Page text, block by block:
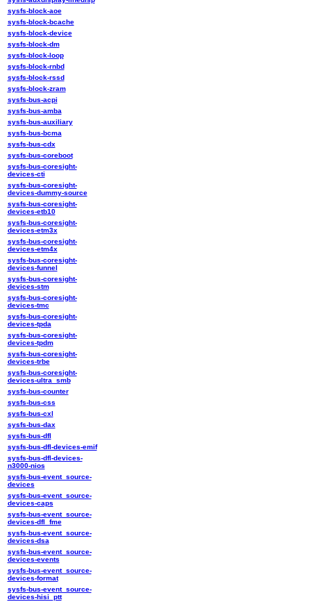
sysfs-block-aoe
sysfs-block-bcache
sysfs-block-device
sysfs-block-dm
sysfs-block-loop
sysfs-block-rnbd
sysfs-block-rssd
sysfs-block-zram
sysfs-bus-acpi
sysfs-bus-amba
sysfs-bus-auxiliary
sysfs-bus-bcma
sysfs-bus-cdx
sysfs-bus-coreboot
sysfs-bus-coresight-
devices-cti
sysfs-bus-coresight-
devices-dummy-source
sysfs-bus-coresight-
devices-etb10
sysfs-bus-coresight-
devices-etm3x
sysfs-bus-coresight-
devices-etm4x
sysfs-bus-coresight-
devices-funnel
sysfs-bus-coresight-
devices-stm
sysfs-bus-coresight-
devices-tmc
sysfs-bus-coresight-
devices-tpda
sysfs-bus-coresight-
devices-tpdm
sysfs-bus-coresight-
devices-trbe
sysfs-bus-coresight-
devices-ultra_smb
sysfs-bus-counter
sysfs-bus-css
sysfs-bus-cxl
sysfs-bus-dax
sysfs-bus-dfl
sysfs-bus-dfl-devices-emif
sysfs-bus-dfl-devices-
n3000-nios
sysfs-bus-event_source-
devices
sysfs-bus-event_source-
devices-caps
sysfs-bus-event_source-
devices-dfl_fme
sysfs-bus-event_source-
devices-dsa
sysfs-bus-event_source-
devices-events
sysfs-bus-event_source-
devices-format
sysfs-bus-event_source-
devices-hisi_ptt